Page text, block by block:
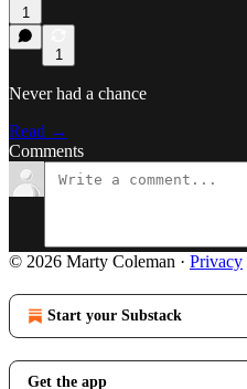
1
1
Never had a chance
Read →
Comments
© 2026 Marty Coleman · Privacy
Start your Substack
Get the app